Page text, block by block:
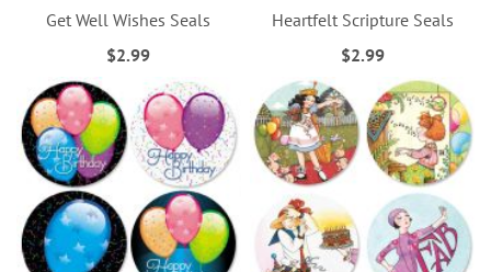
Get Well Wishes Seals
$2.99
Heartfelt Scripture Seals
$2.99